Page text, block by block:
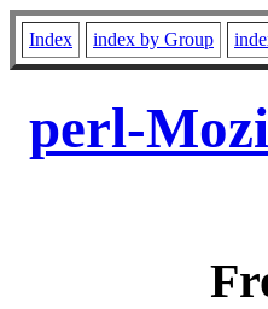
Index index by Group
perl-